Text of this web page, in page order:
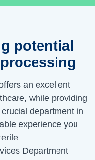
potential
an excellent
while providing
department in
experience you
Department